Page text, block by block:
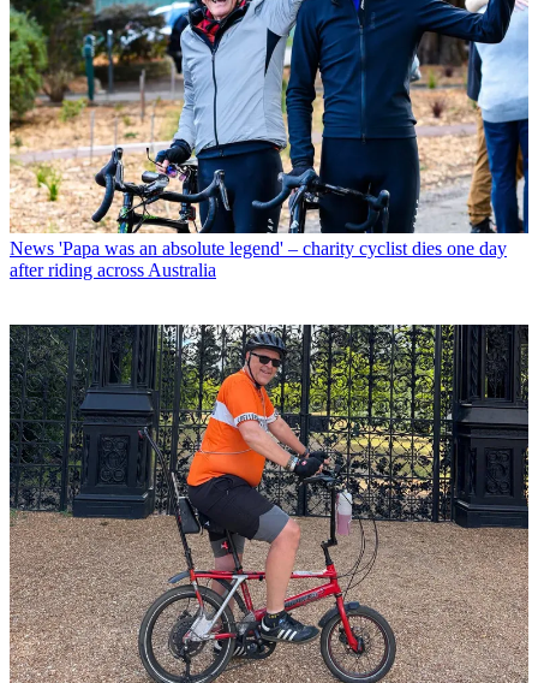
News 'Papa was an absolute legend' – charity cyclist dies one day
after riding across Australia